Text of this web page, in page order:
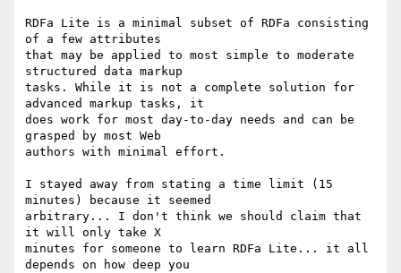
RDFa Lite is a minimal subset of RDFa consisting
of a few attributes
that may be applied to most simple to moderate
structured data markup
tasks. While it is not a complete solution for
advanced markup tasks, it
does work for most day-to-day needs and can be
grasped by most Web
authors with minimal effort.
I stayed away from stating a time limit (15
minutes) because it seemed
arbitrary... I don't think we should claim that
it will only take X
minutes for someone to learn RDFa Lite... it all
depends on how deep you